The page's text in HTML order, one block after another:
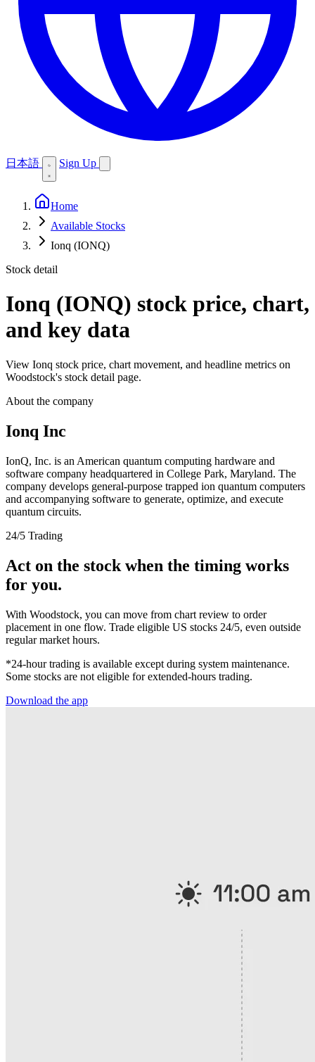
日本語 Sign Up
Home
Available Stocks
Ionq (IONQ)
Stock detail
Ionq (IONQ) stock price, chart,
and key data
View Ionq stock price, chart movement, and headline metrics on
Woodstock's stock detail page.
About the company
Ionq Inc
IonQ, Inc. is an American quantum computing hardware and
software company headquartered in College Park, Maryland. The
company develops general-purpose trapped ion quantum computers
and accompanying software to generate, optimize, and execute
quantum circuits.
24/5 Trading
Act on the stock when the timing works
for you.
With Woodstock, you can move from chart review to order
placement in one flow. Trade eligible US stocks 24/5, even outside
regular market hours.
*24-hour trading is available except during system maintenance.
Some stocks are not eligible for extended-hours trading.
Download the app